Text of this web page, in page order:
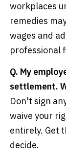
workplaces
remedies
wages and
professional
Q. My
settlement.
Don't sign
waive your
entirely. Get
decide.